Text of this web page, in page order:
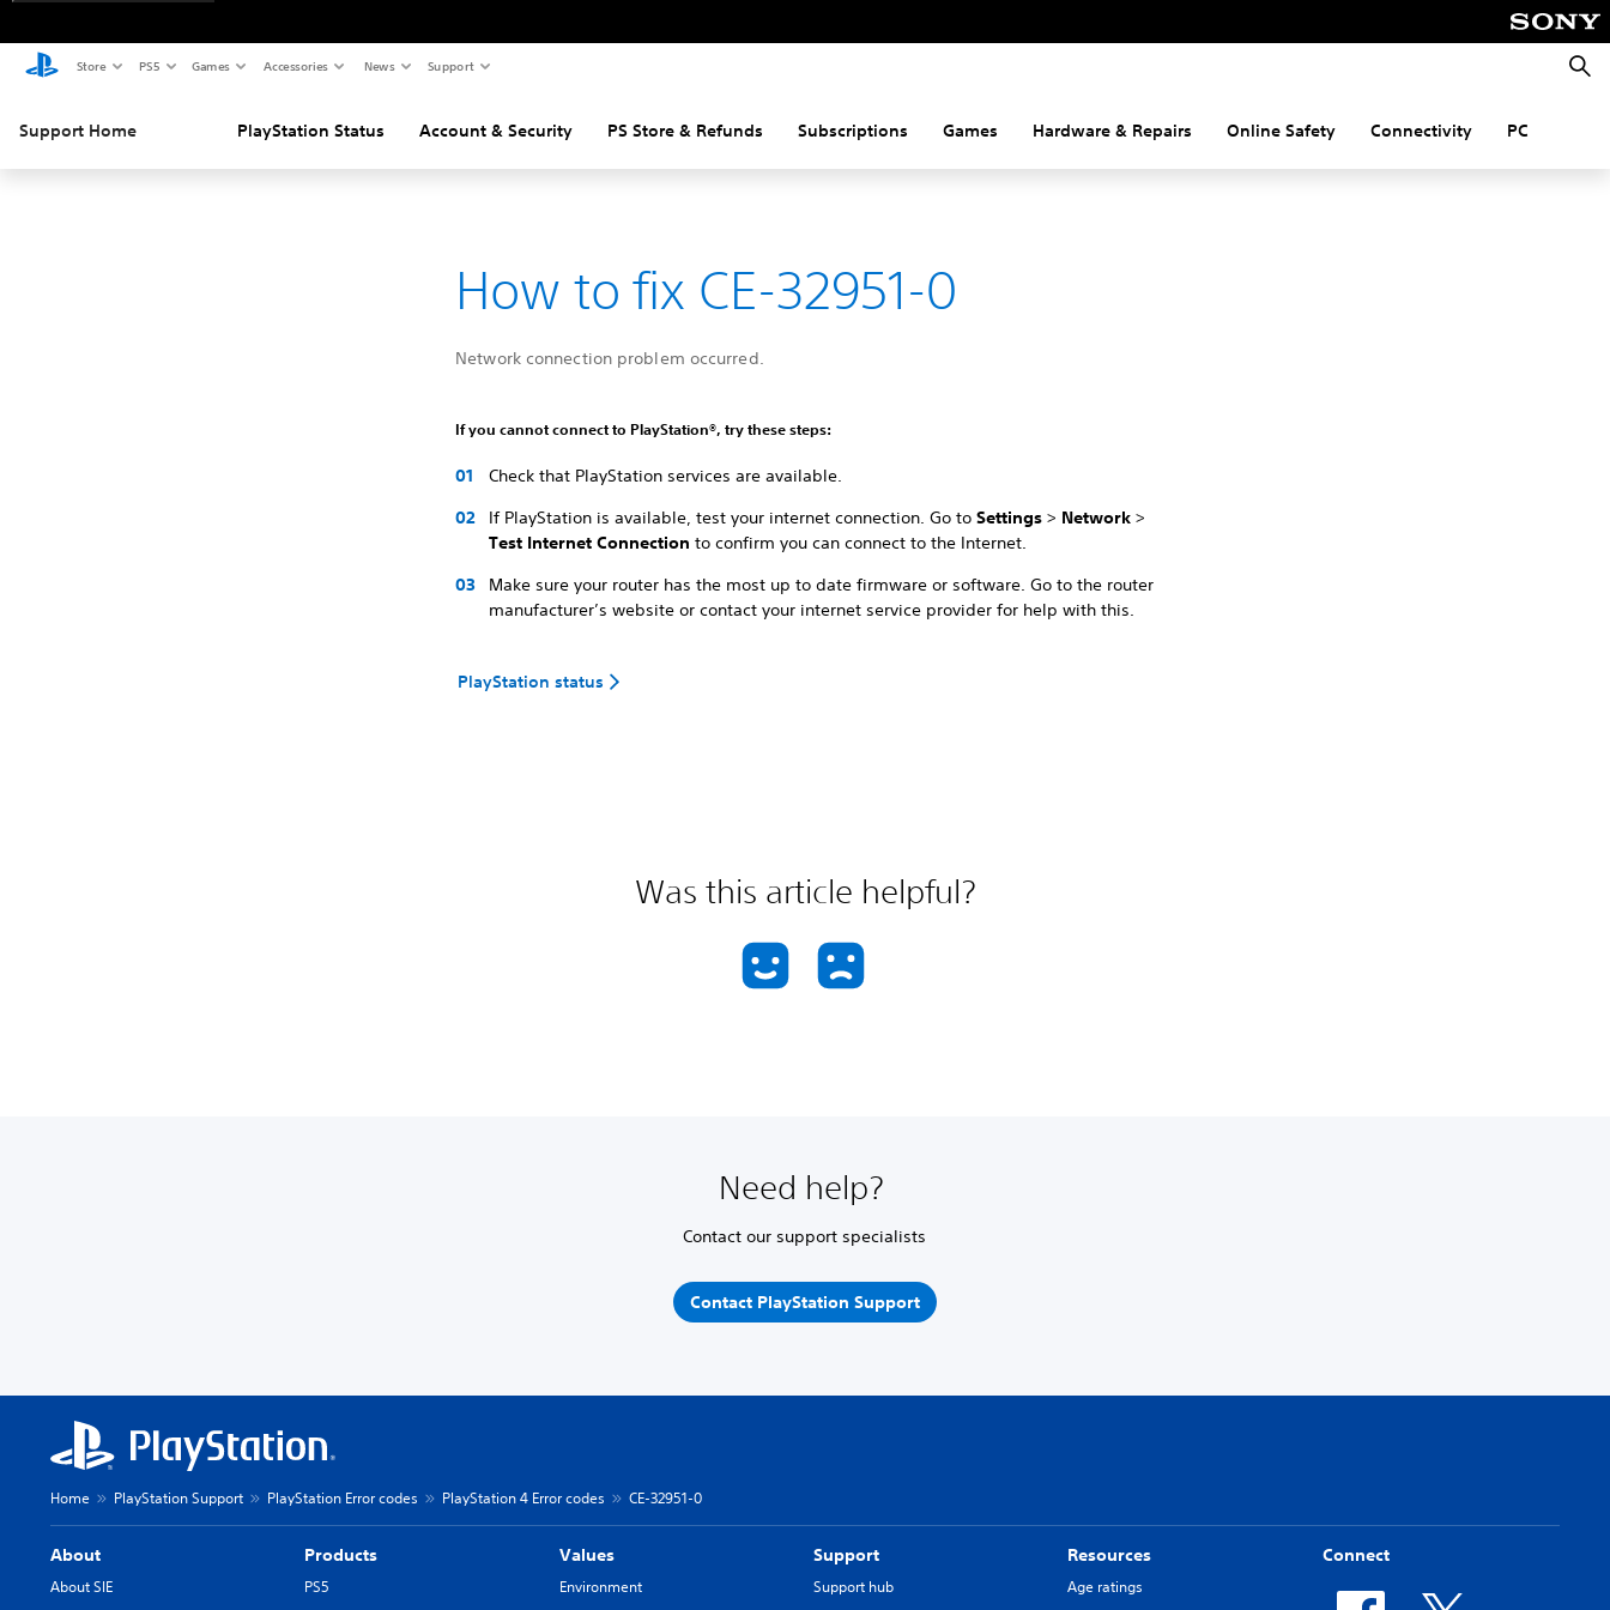
Store PS5 Games Accessories News Support
Support Home PlayStation Status Account & Security PS Store & Refunds Subscriptions Games Hardware & Repairs Online Safety Connectivity PC
How to fix CE-32951-0
Network connection problem occurred.
If you cannot connect to PlayStation®, try these steps:
Check that PlayStation services are available.
If PlayStation is available, test your internet connection. Go toSettings > Network >
Test Internet Connection to confirm you can connect to the Internet.
Make sure your router has the most up to date firmware or software. Go to the router
manufacturer’s website or contact your internet service provider for help with this.
PlayStation status
Was this article helpful?
Need help?
Contact our support specialists
Contact PlayStation Support
Home PlayStation Support PlayStation Error codes PlayStation 4 Error codes CE-32951-0
About
About SIE
Products
PS5
Values
Environment
Support
Support hub
Resources
Age ratings
Connect